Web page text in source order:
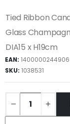
Tied Ribbon
Glass
DIA15 x H19cm
EAN: 1400000244906
SKU: 1038531